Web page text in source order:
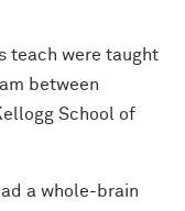
teach were taught
between
School of
a whole-brain